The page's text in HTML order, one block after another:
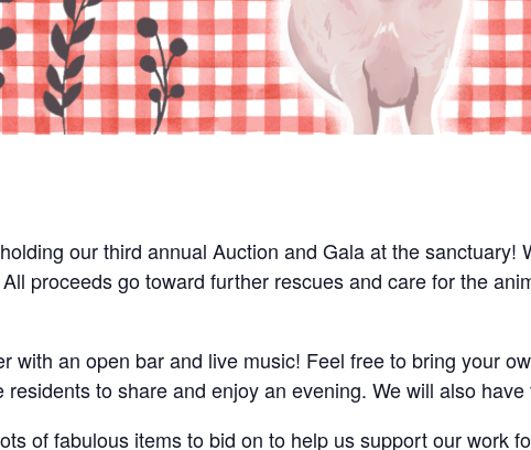
our third annual Auction and Gala at the sanctuary!
proceeds go toward further rescues and care for the
with an open bar and live music! Feel free to bring your
to share and enjoy an evening. We will also
of fabulous items to bid on to help us support our work